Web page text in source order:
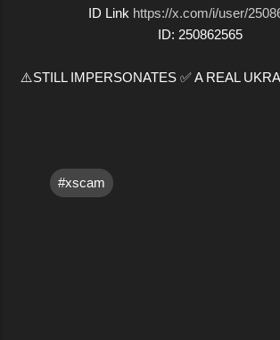
ID Link https://x.com/i/user/
ID: 250862565
⚠️STILL IMPERSONATES ✅ A REAL
#xscam